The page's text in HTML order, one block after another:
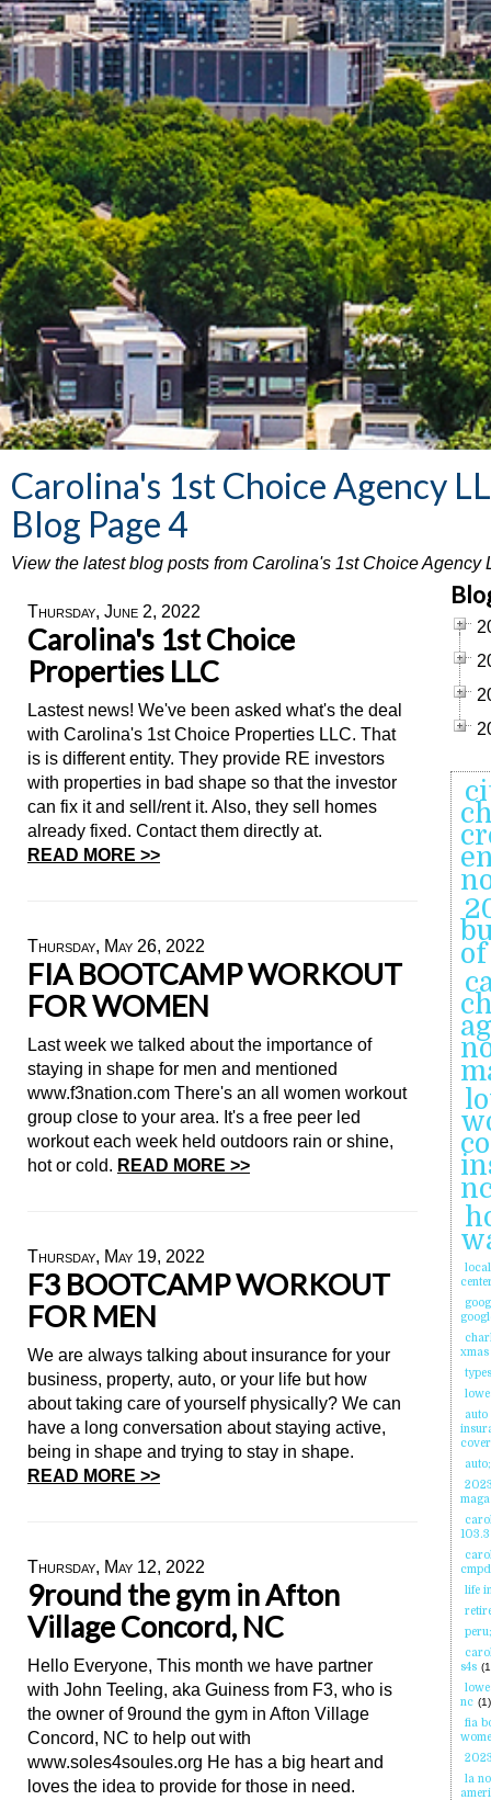
Carolina's 1st Choice Agency
Blog Page 4
View the latest blog posts from Carolina's 1st Choice Agency
Thursday, June 2, 2022
Carolina's 1st Choice
Properties LLC
Lastest news! We've been asked what's the deal
with Carolina's 1st Choice Properties LLC. That
is is different entity. They provide RE investors
with properties in bad shape so that the investor
can fix it and sell/rent it. Also, they sell homes
already fixed. Contact them directly at.
READ MORE >>
Thursday, May 26, 2022
FIA BOOTCAMP WORKOUT
FOR WOMEN
Last week we talked about the importance of
staying in shape for men and mentioned
www.f3nation.com There's an all women workout
group close to your area. It's a free peer led
workout each week held outdoors rain or shine,
hot or cold. READ MORE >>
Thursday, May 19, 2022
F3 BOOTCAMP WORKOUT
FOR MEN
We are always talking about insurance for your
business, property, auto, or your life but how
about taking care of yourself physically? We can
have a long conversation about staying active,
being in shape and trying to stay in shape.
READ MORE >>
Thursday, May 12, 2022
9round the gym in Afton
Village Concord, NC
Hello Everyone, This month we have partner
with John Teeling, aka Guiness from F3, who is
the owner of 9round the gym in Afton Village
Concord, NC to help out with
www.soles4soules.org He has a big heart and
loves the idea to provide for those in need.
auto
cmpd
life
s4s
nc (1)
fia
la